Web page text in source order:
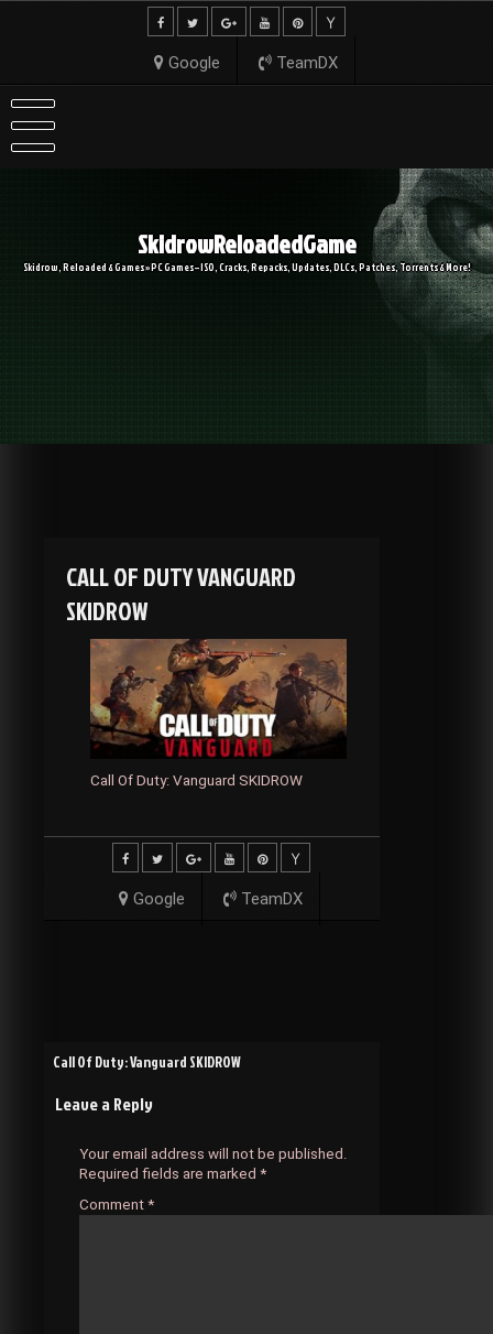
Google TeamDX
SkidrowReloadedGame
Skidrow, Reloaded & Games » PC Games – ISO, Cracks, Repacks, Updates, DLCs, Patches, Torrents & More!
CALL OF DUTY VANGUARD
SKIDROW
Call Of Duty: Vanguard SKIDROW
Google TeamDX
Post
navigation
Call Of Duty: Vanguard SKIDROW
Leave a Reply
Your email address will not be published.
Required fields are marked *
Comment *